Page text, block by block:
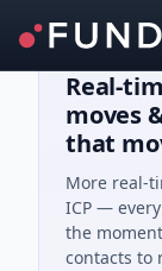
Real-
moves
that
More real-
ICP —
the
contacts to